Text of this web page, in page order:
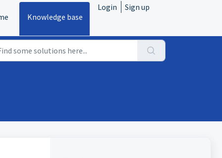
Knowledge base
Login Sign up